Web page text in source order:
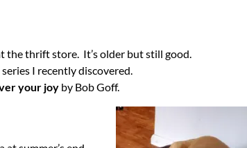
the thrift store. It’s older but still good.
I recently discovered.
your joy by Bob Goff.